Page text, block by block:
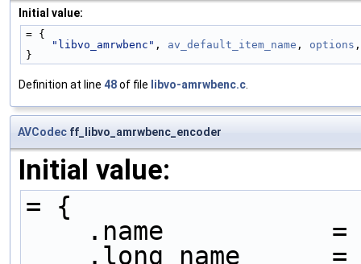
Initial value:
= {
"libvo_amrwbenc" , av_default_item_name , options
}
Definition at line 48of file libvo-amrwbenc.c
AVCodec ff_libvo_amrwbenc_encoder
Initial value:
= {
.name
.long_name